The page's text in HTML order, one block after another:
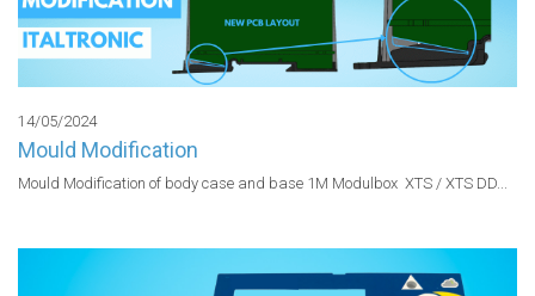
14/05/2024
Mould Modification
Mould Modification of body case and base 1M Modulbox  XTS / XTS DD...